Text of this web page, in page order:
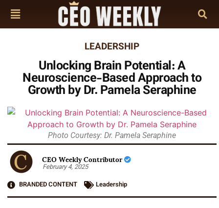
LEADERSHIP
Unlocking Brain Potential: A
Neuroscience-Based Approach to
Growth by Dr. Pamela Seraphine
Photo Courtesy: Dr. Pamela Seraphine
CEO Weekly Contributor
February 4, 2025
BRANDED CONTENT
Leadership